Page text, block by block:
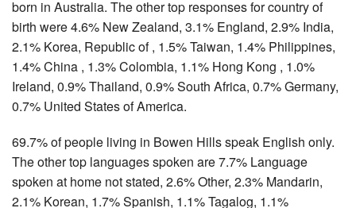
born in Australia. The other top responses for country of
birth were 4.6% New Zealand, 3.1% England, 2.9% India,
2.1% Korea, Republic of , 1.5% Taiwan, 1.4% Philippines,
1.4% China , 1.3% Colombia, 1.1% Hong Kong , 1.0%
Ireland, 0.9% Thailand, 0.9% South Africa, 0.7% Germany,
0.7% United States of America.
69.7% of people living in Bowen Hills speak English only.
The other top languages spoken are 7.7% Language
spoken at home not stated, 2.6% Other, 2.3% Mandarin,
2.1% Korean, 1.7% Spanish, 1.1% Tagalog, 1.1%